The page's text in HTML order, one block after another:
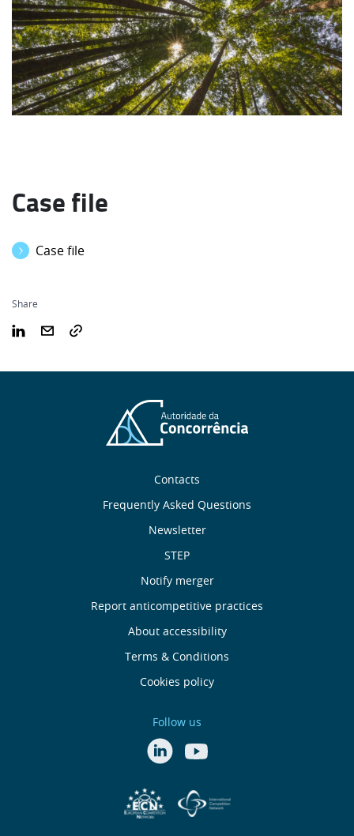
Case file
Case file
Share
Contacts
Frequently Asked Questions
Newsletter
STEP
Notify merger
Report anticompetitive practices
About accessibility
Terms & Conditions
Cookies policy
Follow us